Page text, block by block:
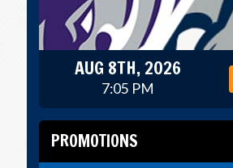
AUG 8TH, 2026
7:05 PM
PROMOTIONS